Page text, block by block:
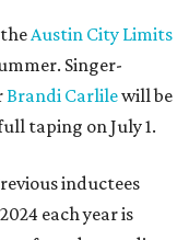
theAustin City Limits
Singer-
Brandi Carlilewill be
taping on July 1.
inductees
each year is